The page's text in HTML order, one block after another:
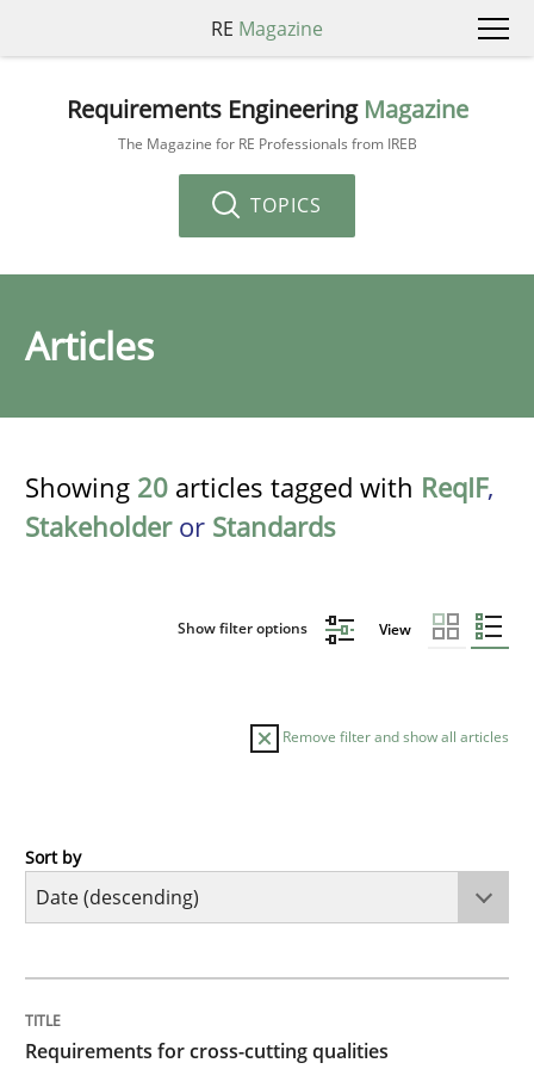
RE Magazine
Requirements Engineering Magazine
The Magazine for RE Professionals from IREB
TOPICS
Articles
Showing 20 articles tagged with ReqIF,
Stakeholderor Standards
Show filter options View
Remove filter and show all articles
Practice
Integrating explainability and privacy as a first step
Sort by
Requirements for cross-cutting qualities